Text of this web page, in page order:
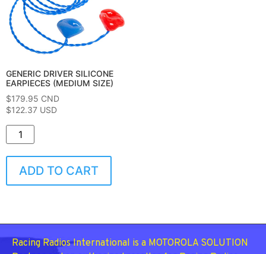
GENERIC DRIVER SILICONE
EARPIECES (MEDIUM SIZE)
$179.95 CND
$122.37 USD
ADD TO CART
Racing Radios International is a MOTOROLA SOLUTION